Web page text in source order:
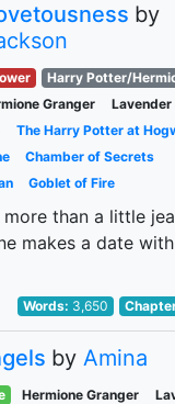
by
Harry Potter/
Granger
Lavender
The Harry Potter at
Chamber of Secrets
Goblet of Fire
than a little
makes a date
Words: 3,650
by Amina
Hermione Granger